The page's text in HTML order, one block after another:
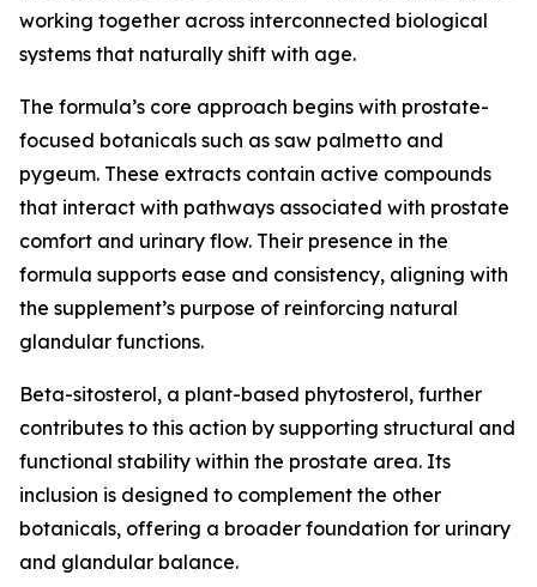
working together across interconnected biological
systems that naturally shift with age.
The formula’s core approach begins with prostate-
focused botanicals such as saw palmetto and
pygeum. These extracts contain active compounds
that interact with pathways associated with prostate
comfort and urinary flow. Their presence in the
formula supports ease and consistency, aligning with
the supplement’s purpose of reinforcing natural
glandular functions.
Beta-sitosterol, a plant-based phytosterol, further
contributes to this action by supporting structural and
functional stability within the prostate area. Its
inclusion is designed to complement the other
botanicals, offering a broader foundation for urinary
and glandular balance.